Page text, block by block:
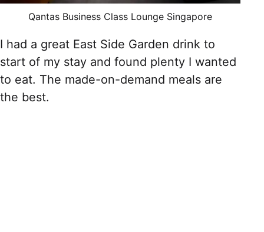
Qantas Business Class Lounge Singapore
I had a great East Side Garden drink to
start of my stay and found plenty I wanted
to eat. The made-on-demand meals are
the best.